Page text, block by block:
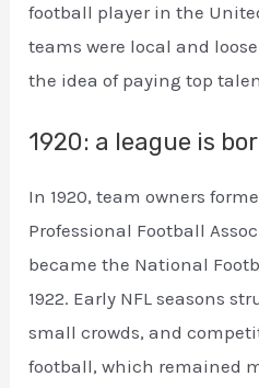
football player in the
teams were local and
the idea of paying top
1920: a league is
In 1920, team owners
Professional Football
became the National
1922. Early NFL seasons
small crowds, and
football, which remained